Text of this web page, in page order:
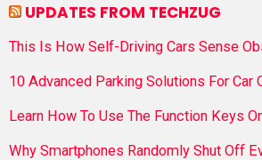
UPDATES FROM TECHZUG
This Is How Self-Driving Cars Sense
10 Advanced Parking Solutions For Car
Learn How To Use The Function Keys
Why Smartphones Randomly Shut Off